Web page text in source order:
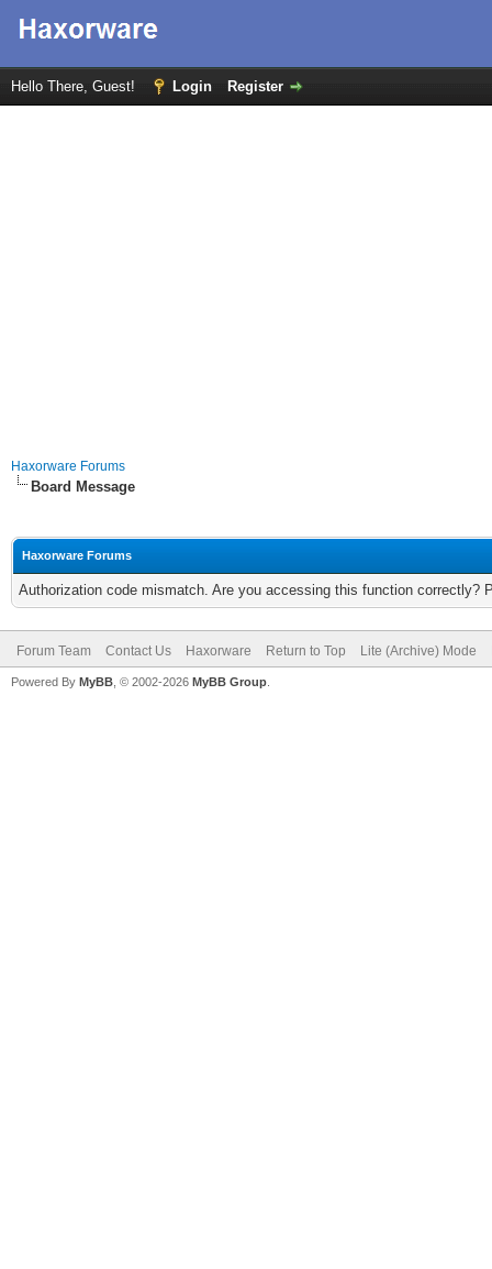
Hello There, Guest! Login Register
Haxorware Forums
Board Message
Haxorware Forums
Authorization code mismatch. Are you accessing this function correctly?
Forum Team Contact Us Haxorware Return to Top Lite (Archive) Mode
Powered By MyBB , © 2002-2026 MyBB Group